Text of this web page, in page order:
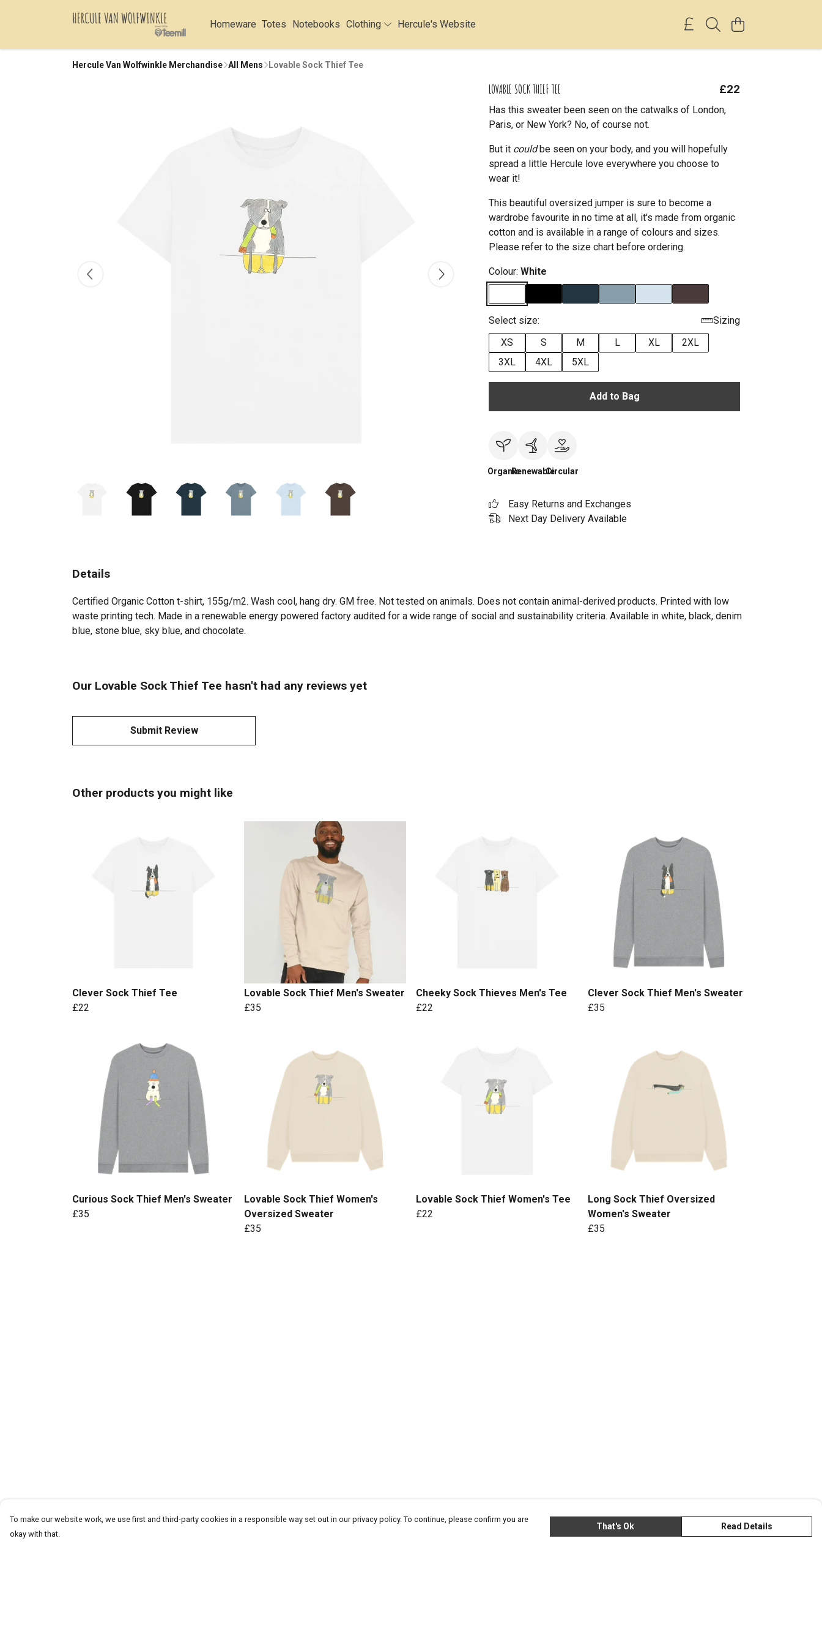
Homeware Totes Notebooks Clothing Hercule's Website
Hercule Van Wolfwinkle Merchandise All Mens Lovable Sock Thief Tee
LOVABLE SOCK THIEF TEE £22
Has this sweater been seen on the catwalks of London,
Paris, or New York? No, of course not.
But it couldbe seen on your body, and you will hopefully
spread a little Hercule love everywhere you choose to
wear it!
This beautiful oversized jumper is sure to become a
wardrobe favourite in no time at all, it's made from organic
cotton and is available in a range of colours and sizes.
Please refer to the size chart before ordering.
Colour: White
Select size:
Sizing
XS
S M L XL
2XL
3XL
4XL 5XL
Add to Bag
OrganicRenewableCircular
Easy Returns and Exchanges
Next Day Delivery Available
Details
Certified Organic Cotton t-shirt, 155g/m2. Wash cool, hang dry. GM free. Not tested on animals. Does not contain animal-derived products. Printed with low
waste printing tech. Made in a renewable energy powered factory audited for a wide range of social and sustainability criteria. Available in white, black, denim
blue, stone blue, sky blue, and chocolate.
Our Lovable Sock Thief Tee hasn't had any reviews yet
Submit Review
Other products you might like
Clever Sock Thief Tee
£22
Lovable Sock Thief Men's Sweater
£35
Cheeky Sock Thieves Men's Tee
£22
Clever Sock Thief Men's Sweater
£35
Curious Sock Thief Men's Sweater
£35
Lovable Sock Thief Women's
Oversized Sweater
£35
Lovable Sock Thief Women's Tee
£22
Long Sock Thief Oversized
Women's Sweater
£35
To make our website work, we use first and third-party cookies in a responsible way set out in our privacy policy. To continue, please confirm you are
okay with that.
That's Ok Read Details